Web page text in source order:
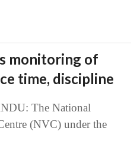
monitoring of
time, discipline
The National
(NVC) under the